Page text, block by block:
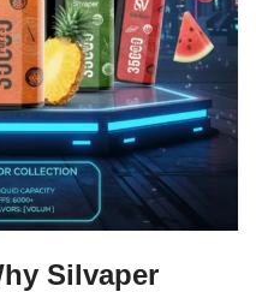
Silvaper